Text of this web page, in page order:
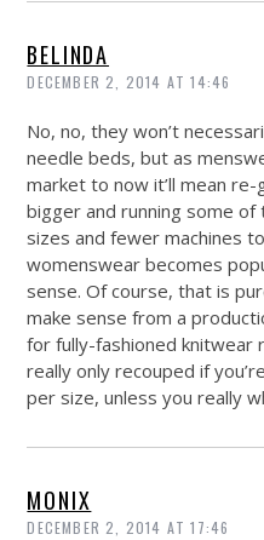
BELINDA
DECEMBER 2, 2014 AT 14:46
No, no, they won’t
needle beds, but as
market to now it’ll mean
bigger and running some
sizes and fewer machines
womenswear becomes
sense. Of course, that is
make sense from a
for fully-fashioned knitwear
really only recouped if
per size, unless you really
MONIX
DECEMBER 2, 2014 AT 17:46